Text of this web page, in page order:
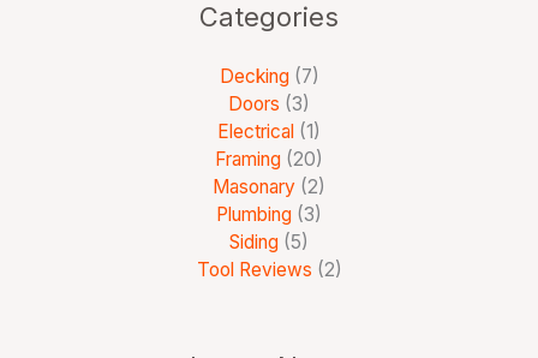
Categories
Decking (7)
Doors (3)
Electrical (1)
Framing (20)
Masonary (2)
Plumbing (3)
Siding (5)
Tool Reviews (2)